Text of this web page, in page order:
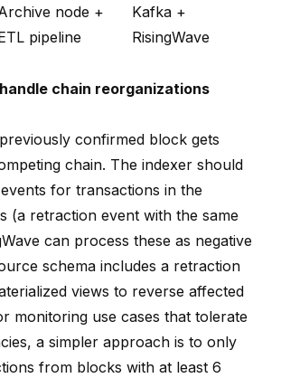
node +
pipeline
Kafka +
RisingWave
chain reorganizations
confirmed block gets
chain. The indexer should
for transactions in the
(a retraction event with the same
can process these as negative
schema includes a retraction
views to reverse affected
monitoring use cases that tolerate
a simpler approach is to only
from blocks with at least 6